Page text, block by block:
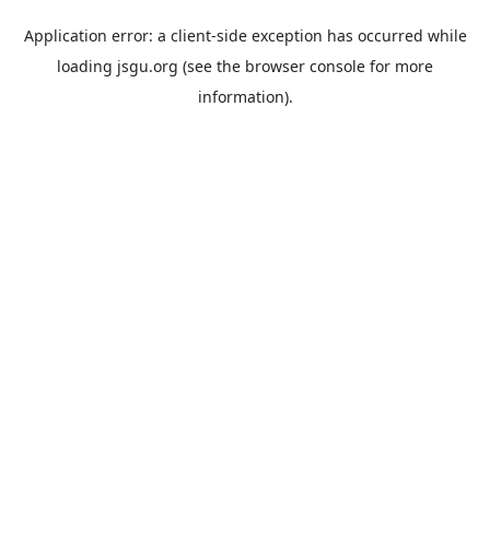
Application error: a client-side exception has occurred while
loading jsgu.org (see the browser console for more
information).